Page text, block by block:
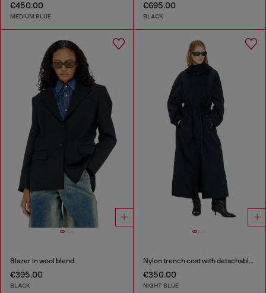
€450.00
MEDIUM BLUE
€695.00
BLACK
Blazer in wool blend
€395.00
BLACK
Nylon trench coat with detachable hood
€350.00
NIGHT BLUE